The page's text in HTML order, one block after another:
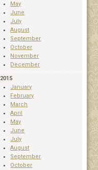
May
June
July
August
September
October
November
December
2015
January
February
March
April
May
June
July
August
September
October